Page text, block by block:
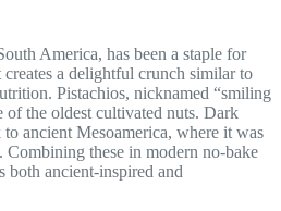
America, has been a staple for
a delightful crunch similar to
Pistachios, nicknamed “smiling
of the oldest cultivated nuts. Dark
to ancient Mesoamerica, where it was
Combining these in modern no-bake
both ancient-inspired and